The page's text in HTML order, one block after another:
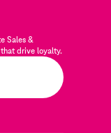
Sales &
drive loyalty.